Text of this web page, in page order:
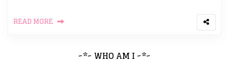
READ MORE
~*~ WHO AM I ~*~